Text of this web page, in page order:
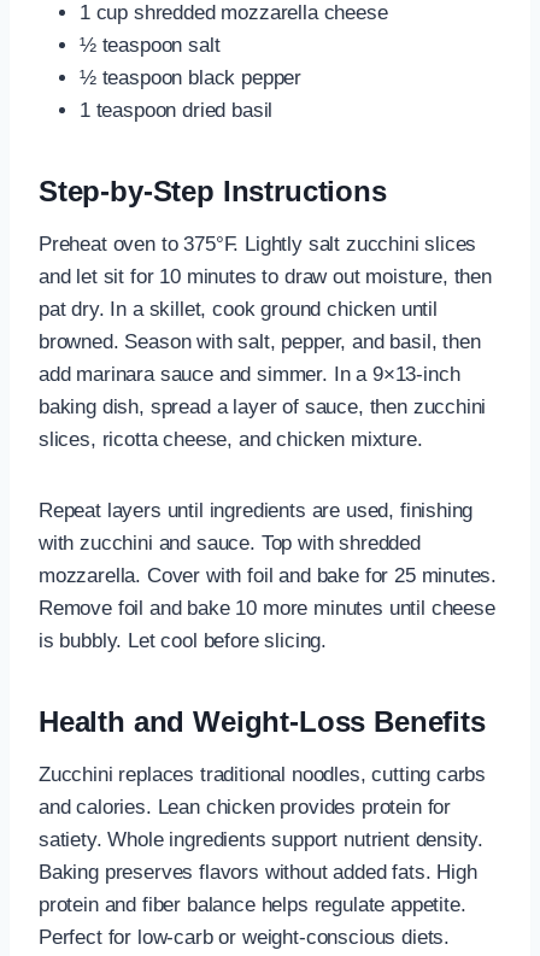
1 cup shredded mozzarella cheese
½ teaspoon salt
½ teaspoon black pepper
1 teaspoon dried basil
Step-by-Step Instructions
Preheat oven to 375°F. Lightly salt zucchini slices
and let sit for 10 minutes to draw out moisture, then
pat dry. In a skillet, cook ground chicken until
browned. Season with salt, pepper, and basil, then
add marinara sauce and simmer. In a 9×13-inch
baking dish, spread a layer of sauce, then zucchini
slices, ricotta cheese, and chicken mixture.
Repeat layers until ingredients are used, finishing
with zucchini and sauce. Top with shredded
mozzarella. Cover with foil and bake for 25 minutes.
Remove foil and bake 10 more minutes until cheese
is bubbly. Let cool before slicing.
Health and Weight-Loss Benefits
Zucchini replaces traditional noodles, cutting carbs
and calories. Lean chicken provides protein for
satiety. Whole ingredients support nutrient density.
Baking preserves flavors without added fats. High
protein and fiber balance helps regulate appetite.
Perfect for low-carb or weight-conscious diets.